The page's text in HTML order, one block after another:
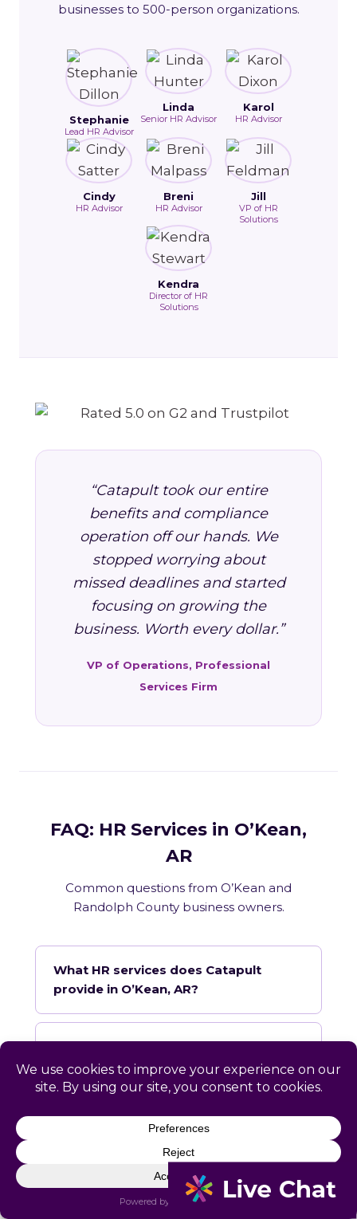
businesses to 500-person organizations.
Stephanie
Lead HR Advisor
Linda
Senior HR Advisor
Karol
HR Advisor
Cindy
HR Advisor
Breni
HR Advisor
Jill
VP of HR
Solutions
Kendra
Director of HR
Solutions
“Catapult took our entire
benefits and compliance
operation off our hands. We
stopped worrying about
missed deadlines and started
focusing on growing the
business. Worth every dollar.”
VP of Operations, Professional
Services Firm
FAQ: HR Services in O’Kean,
AR
Common questions from O’Kean and
Randolph County business owners.
What HR services does Catapult
provide in O’Kean, AR?
How does Catapult handle Arkansas
employment law compliance?
Does Catapult have a local office in
How quickly can Catapult onboard a